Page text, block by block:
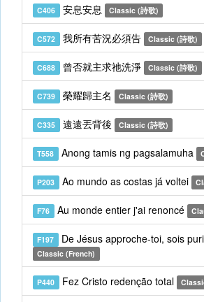
C406 安息安息 Classic (詩歌)
C572 我所有苦況必須告 Classic (詩歌)
C688 曾否就主求祂洗淨 Classic (詩歌)
C739 榮耀歸主名 Classic (詩歌)
C335 遠遠丟背後 Classic (詩歌)
T558 Anong tamis ng pagsalamuha
P203 Ao mundo as costas já voltei
F76 Au monde entier j'ai renoncé
F197 De Jésus approche-toi, sois
Classic (French)
P440 Fez Cristo redenção total